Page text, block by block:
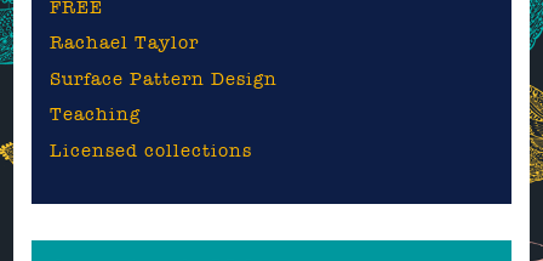
FREE
Rachael Taylor
Surface Pattern Design
Teaching
Licensed collections